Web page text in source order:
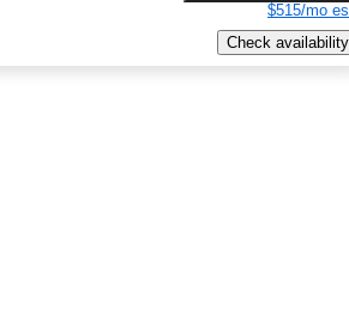
$515/mo
Check availability